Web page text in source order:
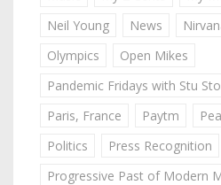
Neil Young
News
Olympics
Open Mikes
Pandemic Fridays with Stu
Paris, France
Paytm
Politics
Press Recognition
Progressive Past of Modern